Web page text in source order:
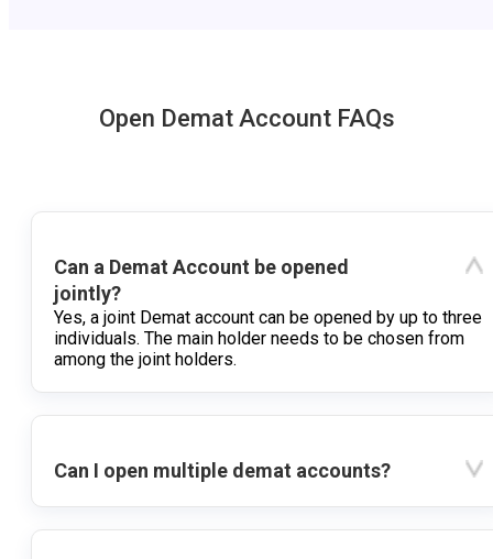
Open Demat Account FAQs
Can a Demat Account be opened
jointly?
Yes, a joint Demat account can be opened by up to three
individuals. The main holder needs to be chosen from
among the joint holders.
Can I open multiple demat accounts?